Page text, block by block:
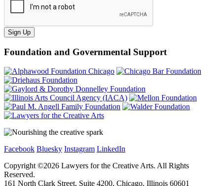
Sign Up
Foundation and Governmental Support
Facebook Bluesky Instagram LinkedIn
Copyright ©2026 Lawyers for the Creative Arts. All Rights
Reserved.
161 North Clark Street, Suite 4200, Chicago, Illinois 60601